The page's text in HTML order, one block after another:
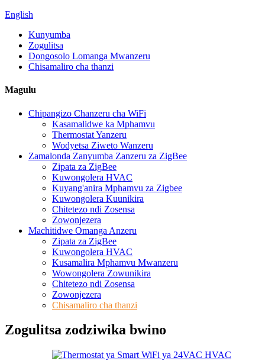
English
Kunyumba
Zogulitsa
Dongosolo Lomanga Mwanzeru
Chisamaliro cha thanzi
Magulu
Chipangizo Chanzeru cha WiFi
Kasamalidwe ka Mphamvu
Thermostat Yanzeru
Wodyetsa Ziweto Wanzeru
Zamalonda Zanyumba Zanzeru za ZigBee
Zipata za ZigBee
Kuwongolera HVAC
Kuyang'anira Mphamvu za Zigbee
Kuwongolera Kuunikira
Chitetezo ndi Zosensa
Zowonjezera
Machitidwe Omanga Anzeru
Zipata za ZigBee
Kuwongolera HVAC
Kusamalira Mphamvu Mwanzeru
Wowongolera Zowunikira
Chitetezo ndi Zosensa
Zowonjezera
Chisamaliro cha thanzi
Zogulitsa zodziwika bwino